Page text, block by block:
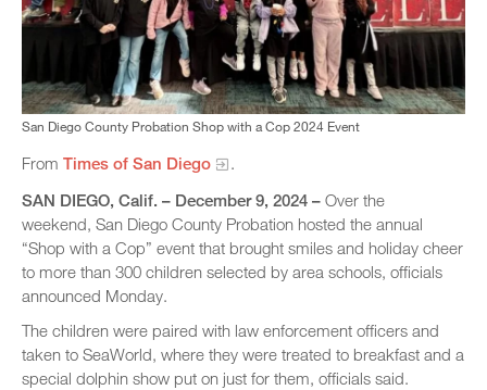
San Diego County Probation Shop with a Cop 2024 Event
From Times of San Diego
.
SAN DIEGO, Calif. –​ December 9, 2024 – Over the
weekend, San Diego County Probation hosted the annual
“Shop with a Cop” event that brought smiles and holiday cheer
to more than 300 children selected by area schools, officials
announced Monday.
The children were paired with law enforcement officers and
taken to SeaWorld, where they were treated to breakfast and a
special dolphin show put on just for them, officials said.